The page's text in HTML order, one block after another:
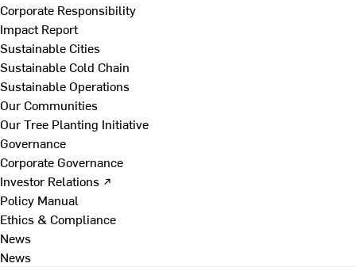
Corporate Responsibility
Impact Report
Sustainable Cities
Sustainable Cold Chain
Sustainable Operations
Our Communities
Our Tree Planting Initiative
Governance
Corporate Governance
Investor Relations ↗
Policy Manual
Ethics & Compliance
News
News